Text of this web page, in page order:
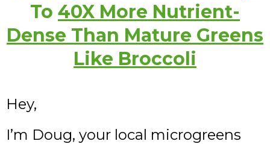
To 40X More Nutrient-
Dense Than Mature Greens
Like Broccoli
Hey,
I’m Doug, your local microgreens